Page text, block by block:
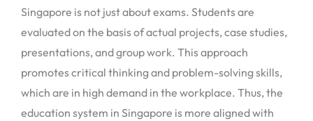
Singapore is not just about exams. Students are
evaluated on the basis of actual projects, case studies,
presentations, and group work. This approach
promotes critical thinking and problem-solving skills,
which are in high demand in the workplace. Thus, the
education system in Singapore is more aligned with